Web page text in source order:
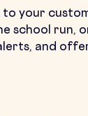
your
school run,
and